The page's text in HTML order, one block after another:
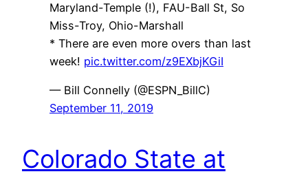
Maryland-Temple (!), FAU-Ball St, So
Miss-Troy, Ohio-Marshall
* There are even more overs than last
week! pic.twitter.com/z9EXbjKGiI
— Bill Connelly (@ESPN_BillC)
September 11, 2019
Colorado State at